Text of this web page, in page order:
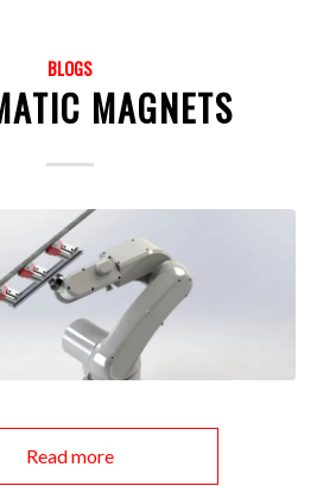
BLOGS
MAGNETS
Read more